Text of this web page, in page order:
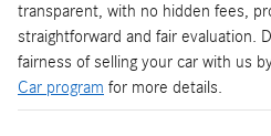
transparent, with no hidden fees,
straightforward and fair evaluation.
fairness of selling your car with us
Car program for more details.